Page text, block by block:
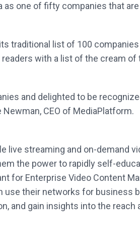
one of fifty companies that
traditional list of 100
with a list of the cream
and delighted to be
CEO of MediaPlatform.
live streaming and on-demand
the power to rapidly self-
for Enterprise Video Content
their networks for business
and gain insights into the reach